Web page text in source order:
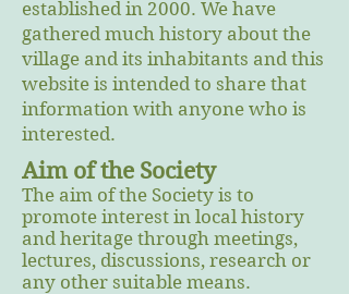
established in 2000. We have
gathered much history about the
village and its inhabitants and this
website is intended to share that
information with anyone who is
interested.
Aim of the Society
The aim of the Society is to
promote interest in local history
and heritage through meetings,
lectures, discussions, research or
any other suitable means.